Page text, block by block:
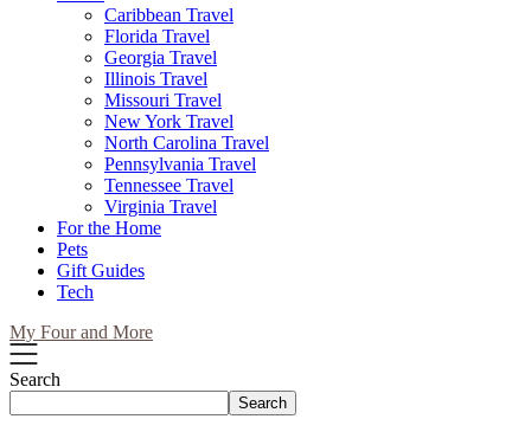
Caribbean Travel
Florida Travel
Georgia Travel
Illinois Travel
Missouri Travel
New York Travel
North Carolina Travel
Pennsylvania Travel
Tennessee Travel
Virginia Travel
For the Home
Pets
Gift Guides
Tech
My Four and More
Search
Search